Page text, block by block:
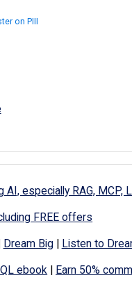
on PIII
especially RAG, MCP,
FREE offers
Dream Big|
Listen to
ebook
Earn 50%